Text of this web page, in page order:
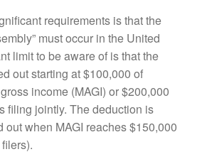
requirements is that the
must occur in the United
limit to be aware of is that the
out starting at $100,000 of
income (MAGI) or $200,000
filing jointly. The deduction is
out when MAGI reaches $150,000